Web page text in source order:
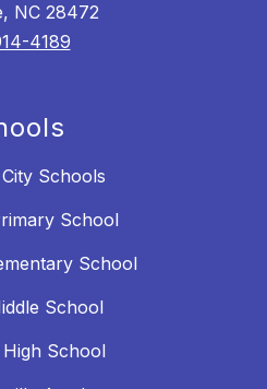
NC 28472
4189
Schools
School
School
School
School